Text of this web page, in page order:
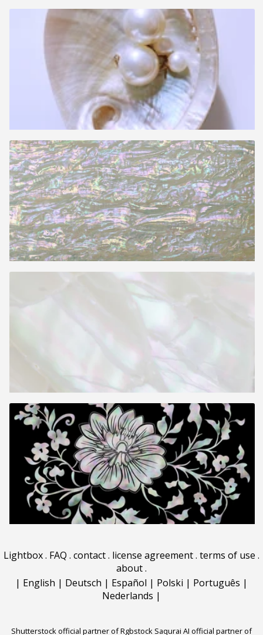
Lightbox. FAQ . contact. license agreement. terms of use .
about.
| English | Deutsch | Español | Polski | Português |
Nederlands |
Shutterstock official partner of Rgbstock Saqurai AI official partner of